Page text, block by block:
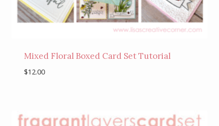
Mixed Floral Boxed Card Set Tutorial
$12.00